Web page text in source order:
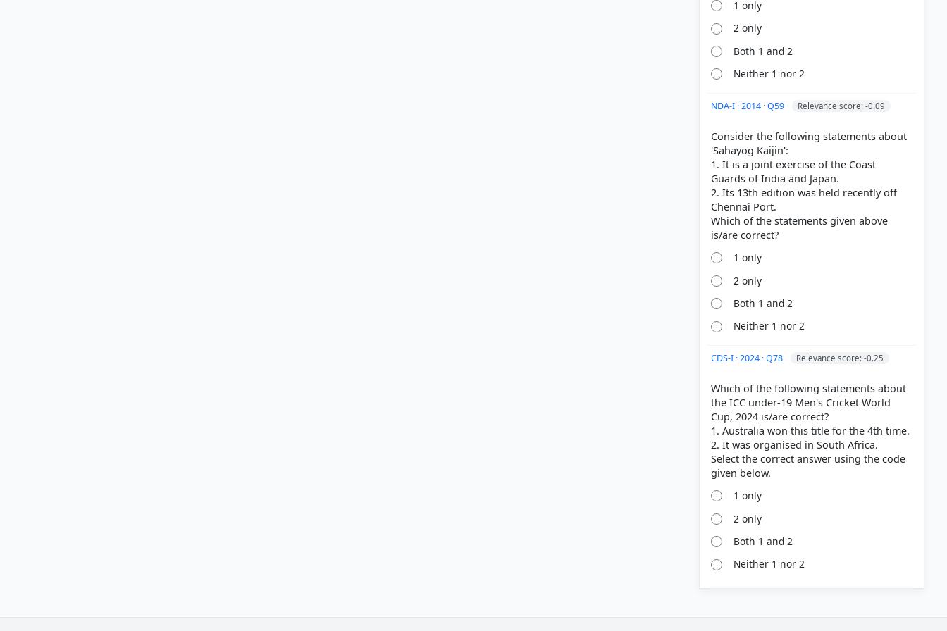
1 only
2 only
Both 1 and 2
Neither 1 nor 2
NDA-I · 2014 · Q59 Relevance score: -0.09
Consider the following statements about
'Sahayog Kaijin':
1. It is a joint exercise of the Coast
Guards of India and Japan.
2. Its 13th edition was held recently off
Chennai Port.
Which of the statements given above
1 only
2 only
Both 1 and 2
Neither 1 nor 2
CDS-I · 2024 · Q78 Relevance score: -0.25
Which of the following statements about
the ICC under-19 Men's Cricket World
Cup, 2024 is/are correct?
1. Australia won this title for the 4th time.
2. It was organised in South Africa.
Select the correct answer using the code
1 only
2 only
Both 1 and 2
Neither 1 nor 2